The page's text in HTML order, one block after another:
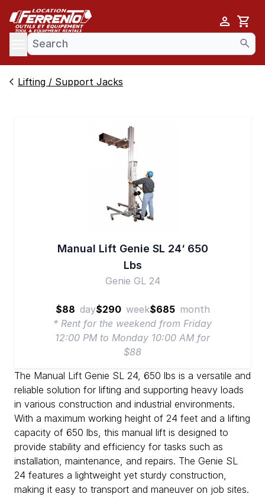
Cart
menu
Lifting / Support Jacks
Manual Lift Genie SL 24‘ 650
Lbs
Genie GL 24
$88 day$290 week$685 month
* Rent for the weekend from Friday
12:00 PM to Monday 10:00 AM for
$88
The Manual Lift Genie SL 24, 650 lbs is a versatile and
reliable solution for lifting and supporting heavy loads
in various construction and industrial environments.
With a maximum working height of 24 feet and a lifting
capacity of 650 lbs, this manual lift is designed to
provide stability and efficiency for tasks such as
installation, maintenance, and repairs. The Genie SL
24 features a lightweight yet sturdy construction,
making it easy to transport and maneuver on job sites.